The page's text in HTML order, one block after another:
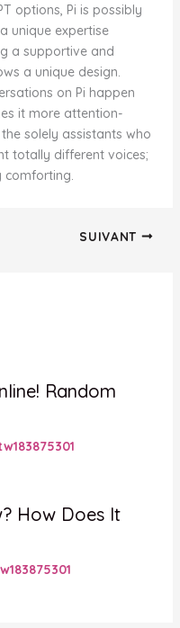
options, Pi is possibly
unique expertise
a supportive and
a unique design.
on Pi happen
it more attention-
solely assistants who
totally different voices;
comforting.
SUIVANT
Random
How Does It